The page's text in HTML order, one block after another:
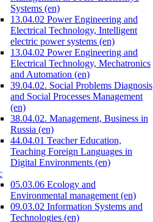
Systems (en)
13.04.02 Power Engineering and
Electrical Technology, Intelligent
electric power systems (en)
13.04.02 Power Engineering and
Electrical Technology, Mechatronics
and Automation (en)
39.04.02. Social Problems Diagnosis
and Social Processes Management
(en)
38.04.02. Management, Business in
Russia (en)
44.04.01 Teacher Education,
Teaching Foreign Languages in
Digital Environments (en)
05.03.06 Ecology and
Environmental management (en)
09.03.02 Information Systems and
Technologies (en)